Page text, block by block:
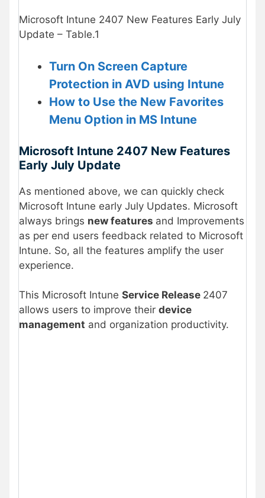
Microsoft Intune 2407 New Features Early July
Update – Table.1
Turn On Screen Capture
Protection in AVD using Intune
How to Use the New Favorites
Menu Option in MS Intune
Microsoft Intune 2407 New Features
Early July Update
As mentioned above, we can quickly check
Microsoft Intune early July Updates. Microsoft
always brings new features and Improvements
as per end users feedback related to Microsoft
Intune. So, all the features amplify the user
experience.
This Microsoft Intune Service Release 2407
allows users to improve their device
management and organization productivity.